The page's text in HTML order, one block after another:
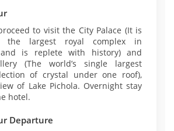
to visit the City Palace (It is
the largest royal complex in
and is replete with history) and
(The world’s single largest
of crystal under one roof),
of Lake Pichola. Overnight stay
hotel.
Departure